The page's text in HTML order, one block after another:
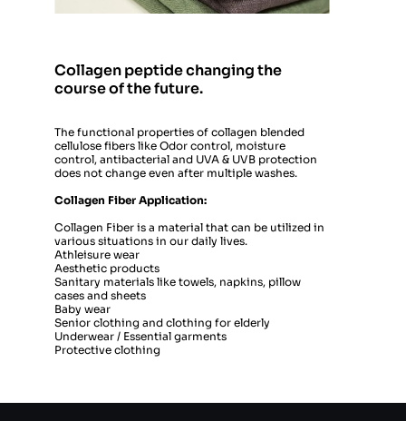
Collagen peptide changing the
course of the future.
The functional properties of collagen blended
cellulose fibers like Odor control, moisture
control, antibacterial and UVA & UVB protection
does not change even after multiple washes.
Collagen Fiber Application:
Collagen Fiber is a material that can be utilized in
various situations in our daily lives.
Athleisure wear
Aesthetic products
Sanitary materials like towels, napkins, pillow
cases and sheets
Baby wear
Senior clothing and clothing for elderly
Underwear / Essential garments
Protective clothing